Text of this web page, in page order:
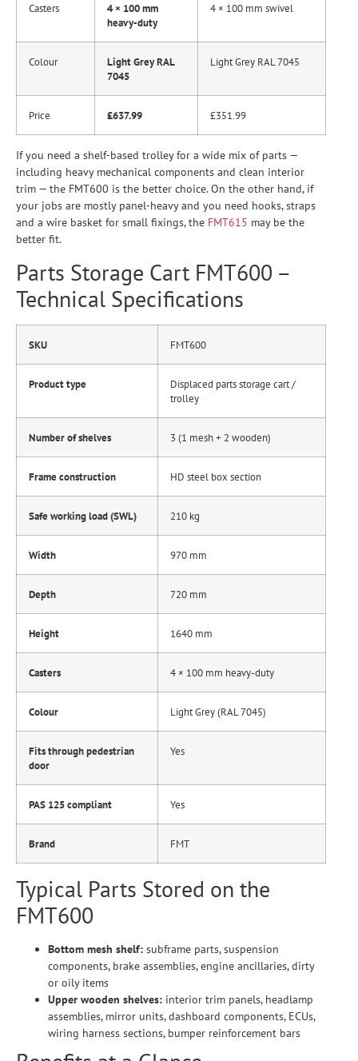
Casters
4 × 100 mm
heavy-duty
4 × 100 mm swivel
Colour
Light Grey RAL
7045
Light Grey RAL 7045
Price £637.99 £351.99
If you need a shelf-based trolley for a wide mix of parts —
including heavy mechanical components and clean interior
trim — the FMT600 is the better choice. On the other hand, if
your jobs are mostly panel-heavy and you need hooks, straps
and a wire basket for small fixings, the FMT615 may be the
better fit.
Parts Storage Cart FMT600 –
Technical Specifications
SKU FMT600
Product type
Displaced parts storage cart /
trolley
Number of shelves 3 (1 mesh + 2 wooden)
Frame construction HD steel box section
Safe working load (SWL) 210 kg
Width 970 mm
Depth 720 mm
Height 1640 mm
Casters 4 × 100 mm heavy-duty
Colour Light Grey (RAL 7045)
Fits through pedestrian
door
Yes
PAS 125 compliant Yes
Brand FMT
Typical Parts Stored on the
FMT600
Bottom mesh shelf: subframe parts, suspension
components, brake assemblies, engine ancillaries, dirty
or oily items
Upper wooden shelves: interior trim panels, headlamp
assemblies, mirror units, dashboard components, ECUs,
wiring harness sections, bumper reinforcement bars